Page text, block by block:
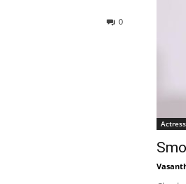
0
Actress